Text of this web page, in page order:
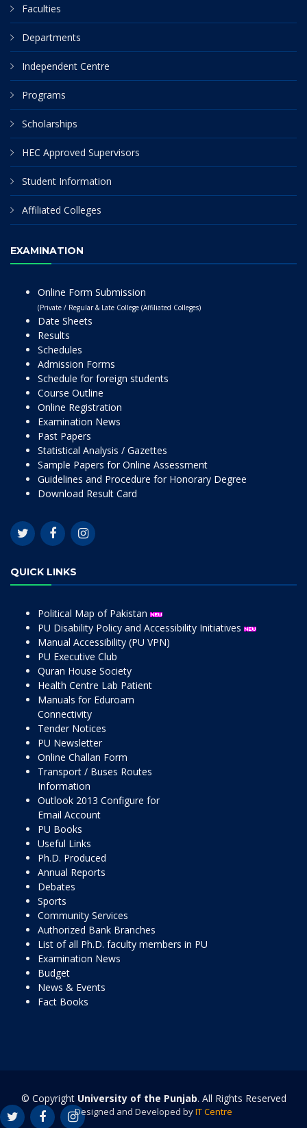
Faculties
Departments
Independent Centre
Programs
Scholarships
HEC Approved Supervisors
Student Information
Affiliated Colleges
EXAMINATION
Online Form Submission
(Private / Regular & Late College (Affiliated Colleges)
Date Sheets
Results
Schedules
Admission Forms
Schedule for foreign students
Course Outline
Online Registration
Examination News
Past Papers
Statistical Analysis / Gazettes
Sample Papers for Online Assessment
Guidelines and Procedure for Honorary Degree
Download Result Card
QUICK LINKS
Political Map of Pakistan
PU Disability Policy and Accessibility Initiatives
Manual Accessibility (PU VPN)
PU Executive Club
Quran House Society
Health Centre Lab Patient
Manuals for Eduroam
Connectivity
Tender Notices
PU Newsletter
Online Challan Form
Transport / Buses Routes
Information
Outlook 2013 Configure for
Email Account
PU Books
Useful Links
Ph.D. Produced
Annual Reports
Debates
Sports
Community Services
Authorized Bank Branches
List of all Ph.D. faculty members in PU
Examination News
Budget
News & Events
Fact Books
© Copyright University of the Punjab. All Rights Reserved
Designed and Developed byIT Centre